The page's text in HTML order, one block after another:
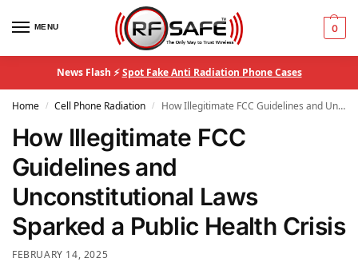
MENU 0
News Flash ⚡Spot Fake Anti Radiation Phone Cases
Home / Cell Phone Radiation / How Illegitimate FCC Guidelines and Unconstitutional Laws Sparked a Public Health Crisis
How Illegitimate FCC
Guidelines and
Unconstitutional Laws
Sparked a Public Health Crisis
FEBRUARY 14, 2025